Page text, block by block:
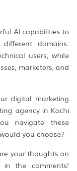
AI capabilities to
domains.
users, while
marketers, and
digital marketing
agency in Kochi
navigate these
you choose?
your thoughts on
in the comments!